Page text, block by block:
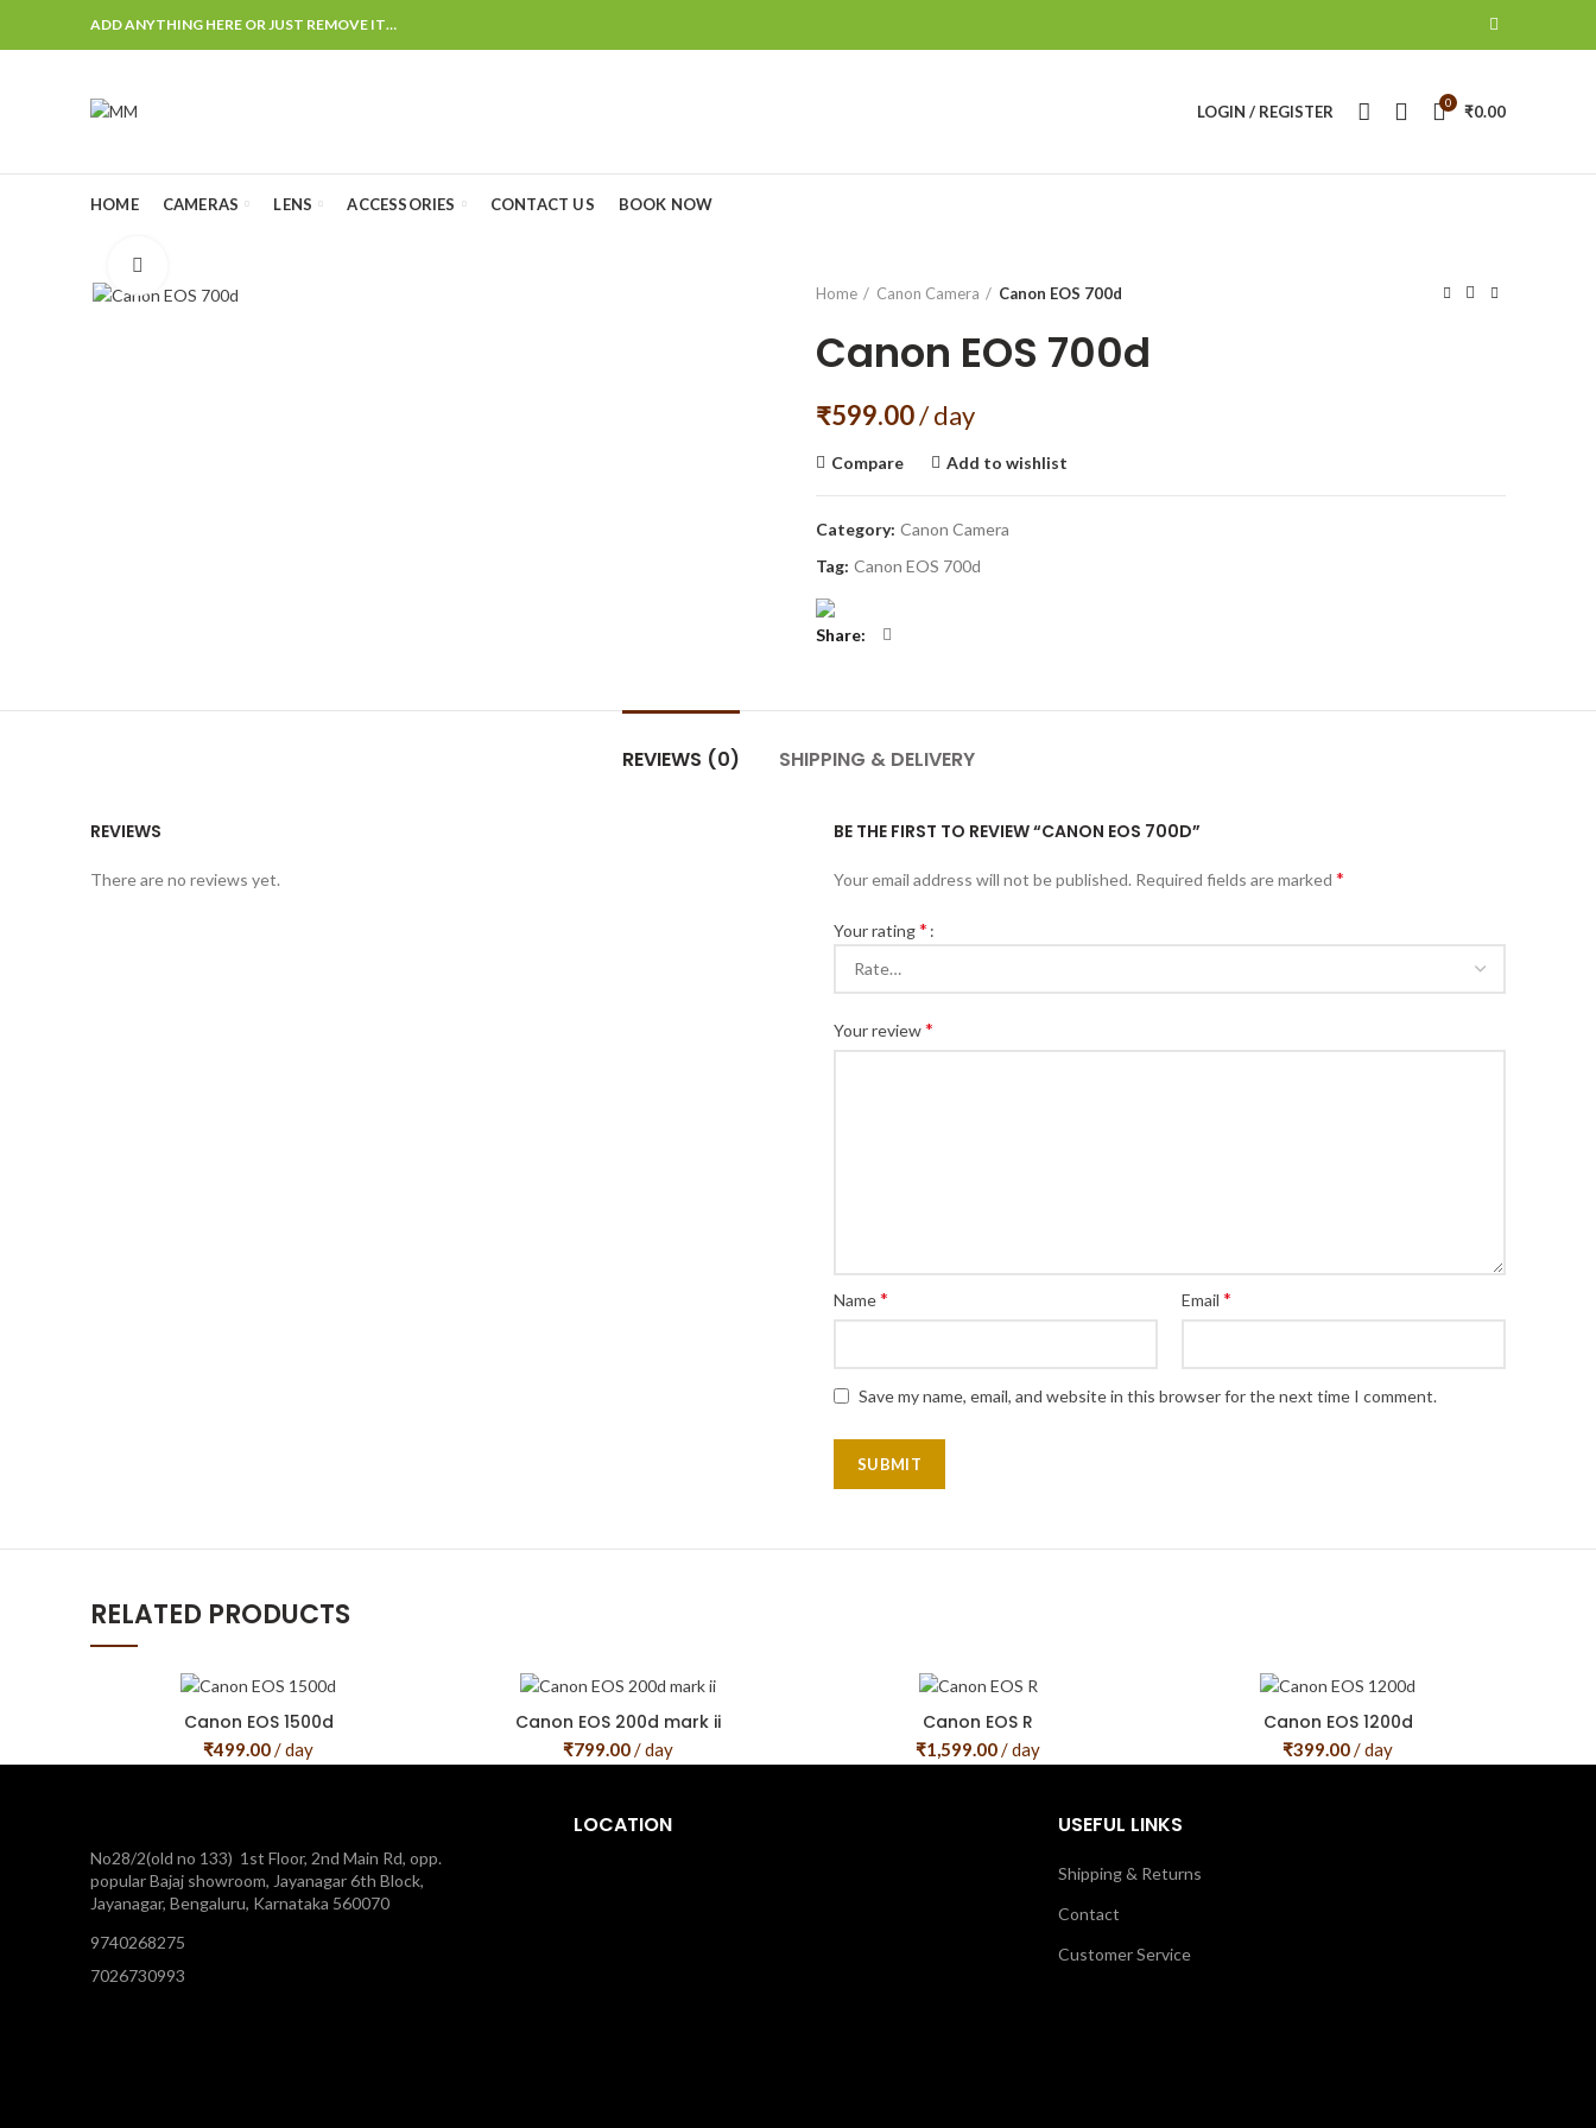
ADD ANYTHING HERE OR JUST REMOVE IT…
LOGIN / REGISTER 0 ₹0.00
HOME CAMERAS LENS ACCESSORIES CONTACT US BOOK NOW
Home
Canon Camera Canon EOS 700d
Canon EOS 700d
₹599.00/ day
Compare Add to wishlist
Category: Canon Camera
Tag: Canon EOS 700d
Share
REVIEWS (0) SHIPPING & DELIVERY
REVIEWS
There are no reviews yet.
BE THE FIRST TO REVIEW “CANON EOS 700D”
Your email address will not be published. Required fields are marked *
Your rating*
Your review*
Name* Email *
Save my name, email, and website in this browser for the next time I comment.
RELATED PRODUCTS
Canon EOS 1500d
₹499.00/ day
Canon EOS 200d mark ii
₹799.00/ day
Canon EOS R
₹1,599.00/ day
Canon EOS 1200d
₹399.00/ day
No28/2(old no 133) 1st Floor, 2nd Main Rd, opp.
popular Bajaj showroom, Jayanagar 6th Block,
Jayanagar, Bengaluru, Karnataka 560070
9740268275
7026730993
LOCATION USEFUL LINKS
Shipping & Returns
Contact
Customer Service